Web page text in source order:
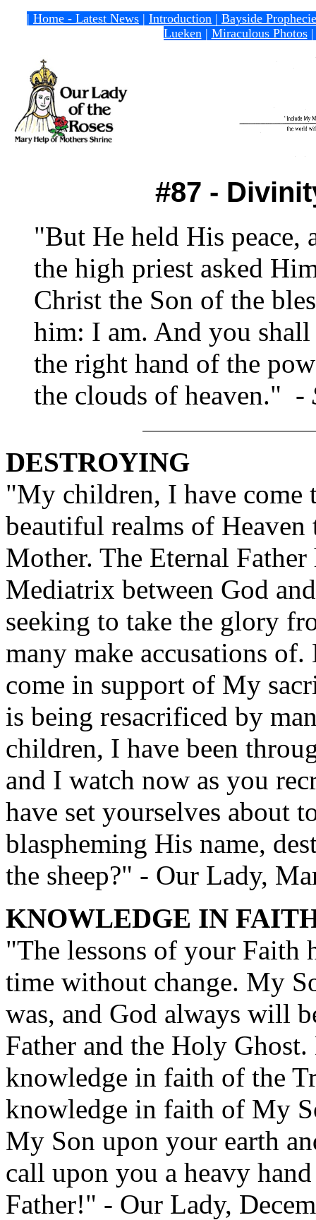
| Home - Latest News | Introduction | Bayside
Lueken| Miraculous Photos
#87 -
"But He held His peace,
the high priest asked
Christ the Son of the
him: I am. And you
the right hand of the
the clouds of heaven." -
DESTROYING
"My children, I have come
beautiful realms of Heaven
Mother. The Eternal Father
Mediatrix between God
seeking to take the glory
many make accusations
come in support of My
is being resacrificed by
children, I have been
and I watch now as you
have set yourselves about
blaspheming His name,
the sheep?" - Our Lady,
KNOWLEDGE IN
"The lessons of your Faith
time without change. My
was, and God always will
Father and the Holy
knowledge in faith of the
knowledge in faith of My
My Son upon your earth
call upon you a heavy
Father!" - Our Lady,